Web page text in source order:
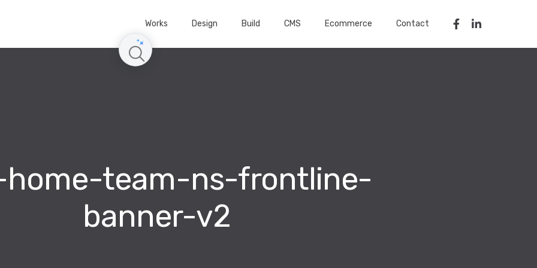
Works Design Build CMS Ecommerce Contact
home-team-ns-frontline-
banner-v2